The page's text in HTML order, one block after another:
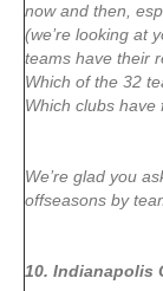
now and then,
(we’re looking at
teams have their
Which of the 32
Which clubs
We’re glad you
offseasons by
10. Indianapolis